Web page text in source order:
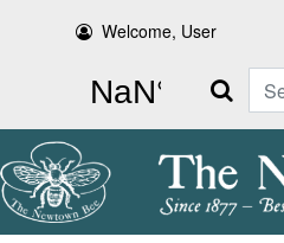
Welcome, User
Search